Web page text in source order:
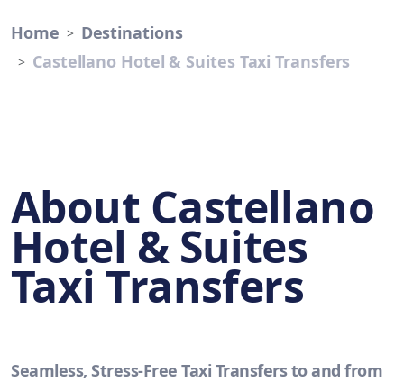
Home
Destinations
Castellano Hotel & Suites Taxi Transfers
About Castellano
Hotel & Suites
Taxi Transfers
Seamless, Stress-Free Taxi Transfers to and from